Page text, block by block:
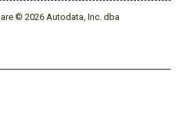
© 2026 Autodata, Inc. dba